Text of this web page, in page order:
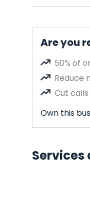
Are you
50% of
Reduce
Cut
Own this
Services